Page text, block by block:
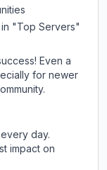
"Top Servers"
Even a
for newer
day.
impact on